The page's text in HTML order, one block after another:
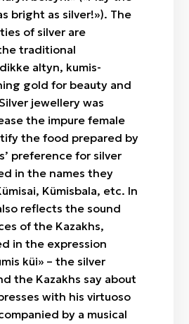
bright as silver!»). The
of silver are
traditional
altyn, kumis-
gold for beauty and
jewellery was
the impure female
the food prepared by
preference for silver
in the names they
Kümisbala, etc. In
reflects the sound
of the Kazakhs,
in the expression
küi» – the silver
the Kazakhs say about
with his virtuoso
by a musical